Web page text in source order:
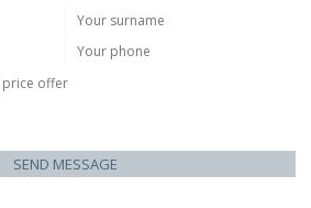
SEND MESSAGE